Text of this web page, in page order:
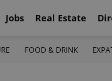
Jobs Real Estate
FOOD & DRINK